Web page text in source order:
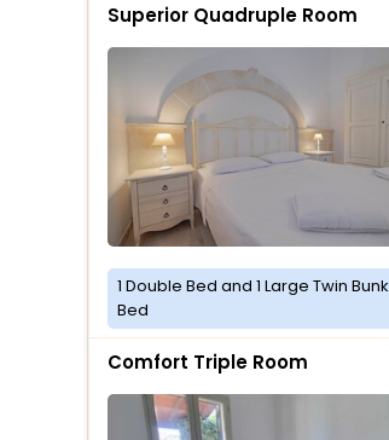
Superior Quadruple Room
1 Double Bed and 1 Large Twin Bunk
Bed
Comfort Triple Room